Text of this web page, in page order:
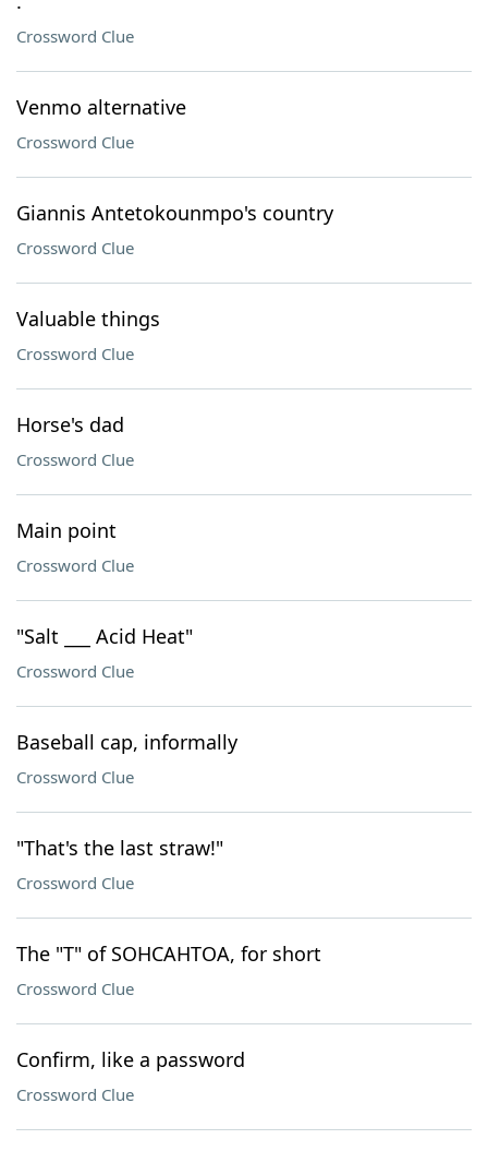
Crossword Clue
Venmo alternative
Crossword Clue
Giannis Antetokounmpo's country
Crossword Clue
Valuable things
Crossword Clue
Horse's dad
Crossword Clue
Main point
Crossword Clue
"Salt ___ Acid Heat"
Crossword Clue
Baseball cap, informally
Crossword Clue
"That's the last straw!"
Crossword Clue
The "T" of SOHCAHTOA, for short
Crossword Clue
Confirm, like a password
Crossword Clue